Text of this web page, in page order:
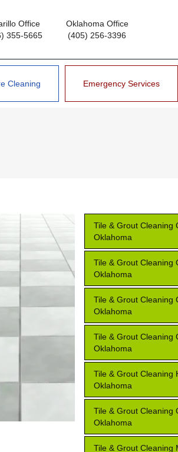
Office
355-5665
Oklahoma Office
(405) 256-3396
Cleaning Emergency Services
Tile & Grout Cleaning
Oklahoma
Tile & Grout Cleaning
Oklahoma
Tile & Grout Cleaning
Oklahoma
Tile & Grout Cleaning
Oklahoma
Tile & Grout Cleaning
Oklahoma
Tile & Grout Cleaning
Oklahoma
Tile & Grout Cleaning